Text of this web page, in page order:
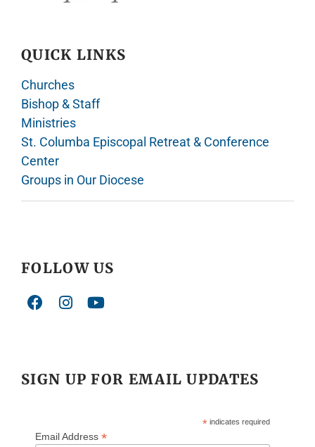
QUICK LINKS
Churches
Bishop & Staff
Ministries
St. Columba Episcopal Retreat & Conference
Center
Groups in Our Diocese
FOLLOW US
SIGN UP FOR EMAIL UPDATES
* indicates required
Email Address *